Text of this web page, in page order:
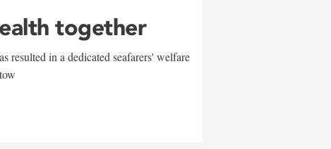
together
resulted in a dedicated seafarers' welfare